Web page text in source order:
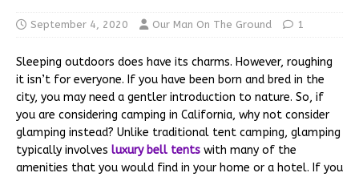
September 4, 2020 Our Man On The Ground 1
Sleeping outdoors does have its charms. However, roughing
it isn’t for everyone. If you have been born and bred in the
city, you may need a gentler introduction to nature. So, if
you are considering camping in California, why not consider
glamping instead? Unlike traditional tent camping, glamping
typically involves luxury bell tents with many of the
amenities that you would find in your home or a hotel. If you